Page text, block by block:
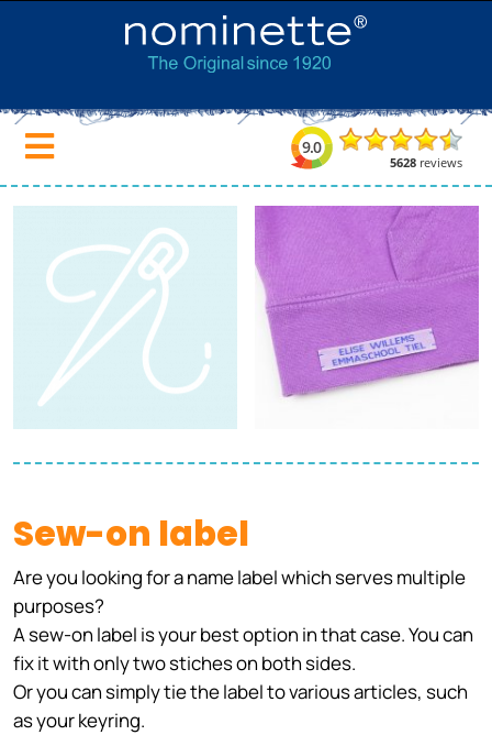
Sew-on label
Are you looking for a name label which serves multiple
purposes?
A sew-on label is your best option in that case. You can
fix it with only two stiches on both sides.
Or you can simply tie the label to various articles, such
as your keyring.